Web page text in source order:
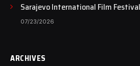
Sarajevo International Film
Farhadi with the Honorary Heart of
07/23/2026
ARCHIVES